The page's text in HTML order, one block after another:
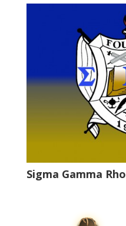
Sigma Gamma Rho